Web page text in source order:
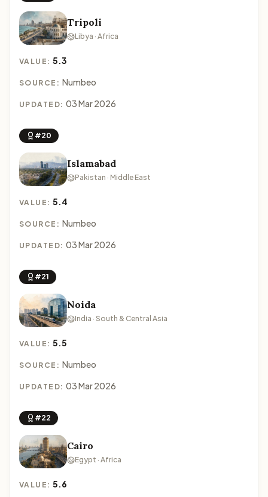
Tripoli
Libya · Africa
VALUE:5.3
SOURCE: Numbeo
UPDATED: 03 Mar 2026
#20
Islamabad
Pakistan · Middle East
VALUE:5.4
SOURCE: Numbeo
UPDATED: 03 Mar 2026
#21
Noida
India · South & Central Asia
VALUE:5.5
SOURCE: Numbeo
UPDATED: 03 Mar 2026
#22
Cairo
Egypt · Africa
VALUE:5.6